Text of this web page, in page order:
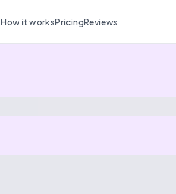
How it worksPricingReviews